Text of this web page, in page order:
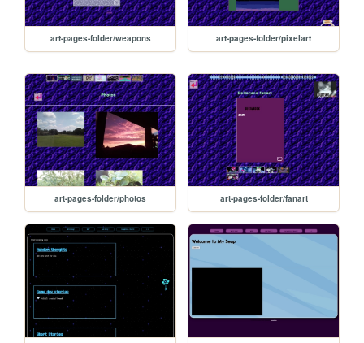
art-pages-folder/weapons art-pages-folder/pixelart
art-pages-folder/photos art-pages-folder/fanart